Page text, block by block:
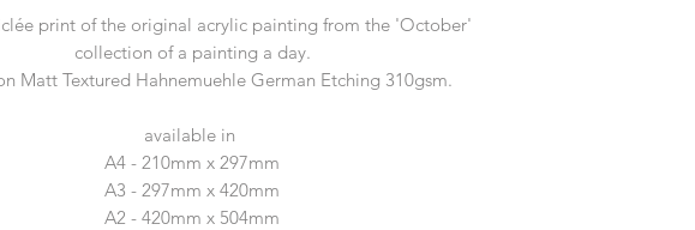
print of the original acrylic painting from the 'October'
collection of a painting a day.
Matt Textured Hahnemuehle German Etching 310gsm.
available in
A4 - 210mm x 297mm
A3 - 297mm x 420mm
A2 - 420mm x 504mm